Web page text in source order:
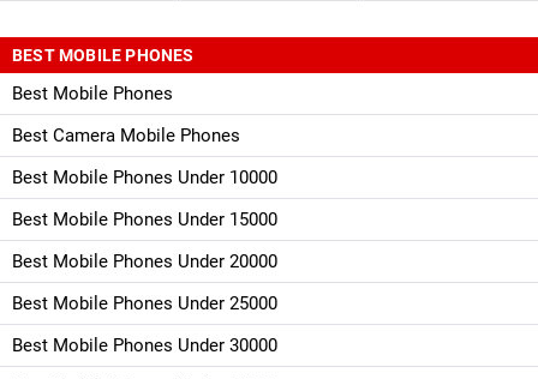
BEST MOBILE PHONES
Best Mobile Phones
Best Camera Mobile Phones
Best Mobile Phones Under 10000
Best Mobile Phones Under 15000
Best Mobile Phones Under 20000
Best Mobile Phones Under 25000
Best Mobile Phones Under 30000